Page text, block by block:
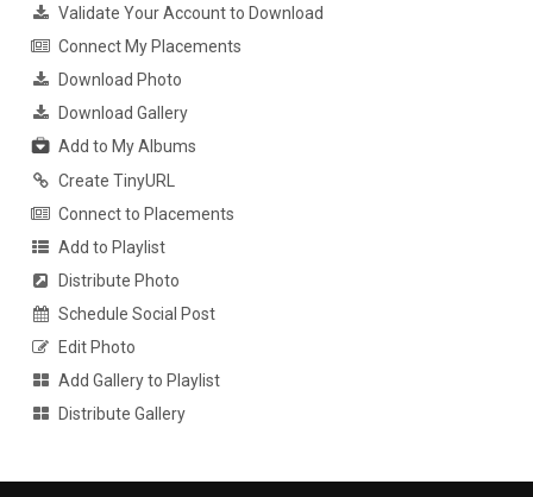
Validate Your Account to Download
Connect My Placements
Download Photo
Download Gallery
Add to My Albums
Create TinyURL
Connect to Placements
Add to Playlist
Distribute Photo
Schedule Social Post
Edit Photo
Add Gallery to Playlist
Distribute Gallery